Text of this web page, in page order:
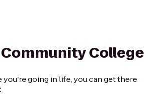
College
you're going in life, you can get there